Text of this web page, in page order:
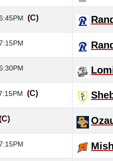
(C)
(C)